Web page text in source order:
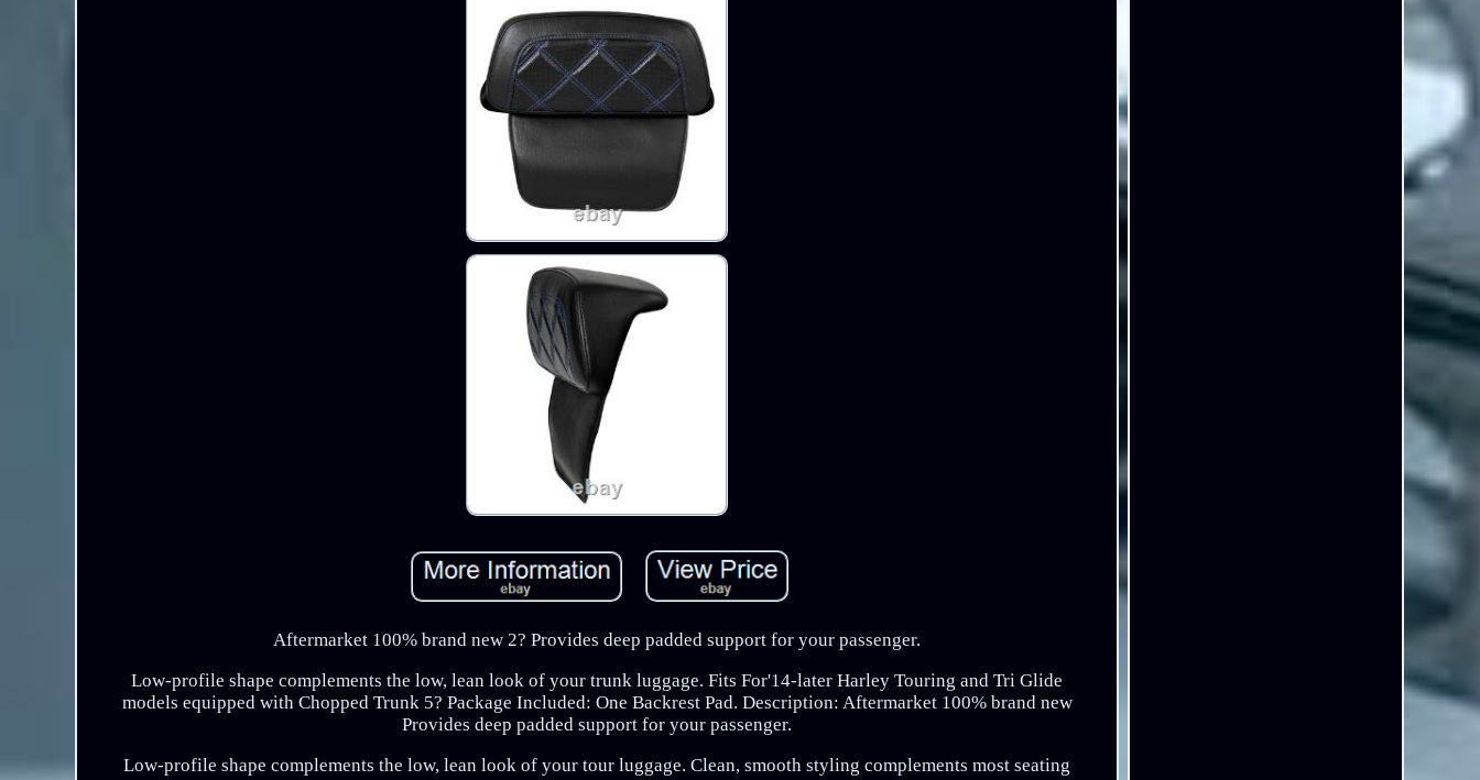
Aftermarket 100% brand new 2? Provides deep padded support for your passenger.
Low-profile shape complements the low, lean look of your trunk luggage. Fits For'14-later Harley Touring and Tri Glide
models equipped with Chopped Trunk 5? Package Included: One Backrest Pad. Description: Aftermarket 100% brand new
Provides deep padded support for your passenger.
Low-profile shape complements the low, lean look of your tour luggage. Clean, smooth styling complements most seating